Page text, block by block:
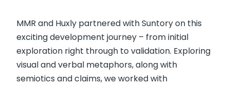
MMR and Huxly partnered with Suntory on this
exciting development journey – from initial
exploration right through to validation. Exploring
visual and verbal metaphors, along with
semiotics and claims, we worked with